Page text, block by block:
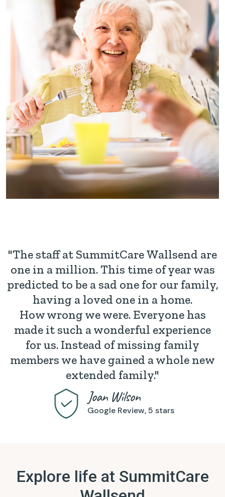
"The staff at SummitCare Wallsend are
one in a million. This time of year was
predicted to be a sad one for our family,
having a loved one in a home.
How wrong we were. Everyone has
made it such a wonderful experience
for us. Instead of missing family
members we have gained a whole new
extended family."
Joan Wilson
Google Review, 5 stars
Explore life at SummitCare